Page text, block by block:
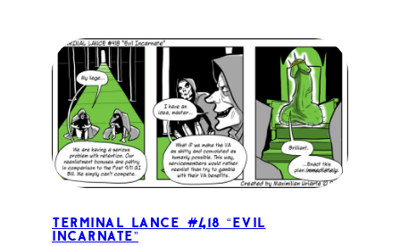
Terminal Lance #418 “Evil
Incarnate”